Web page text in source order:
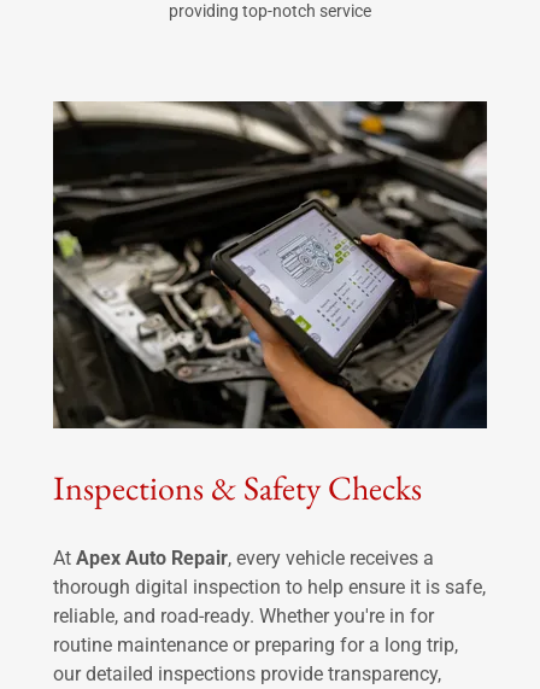
providing top-notch service
Inspections & Safety Checks
At Apex Auto Repair, every vehicle receives a
thorough digital inspection to help ensure it is safe,
reliable, and road-ready. Whether you're in for
routine maintenance or preparing for a long trip,
our detailed inspections provide transparency,